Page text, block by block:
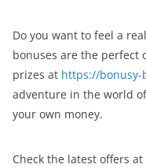
Do you want to feel a
bonuses are the perfect
prizes at https://bonusy-
adventure in the world
your own money.
Check the latest offers at